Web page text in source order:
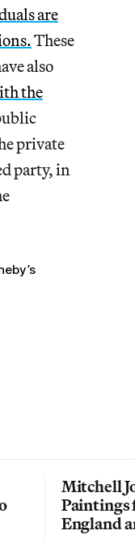
are
These
also
the
private
party, in
Mitchell
Paintings
England